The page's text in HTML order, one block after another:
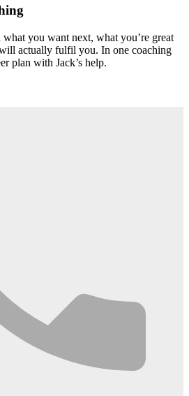
you want next, what you’re great
actually fulfil you. In one coaching
plan with Jack’s help.